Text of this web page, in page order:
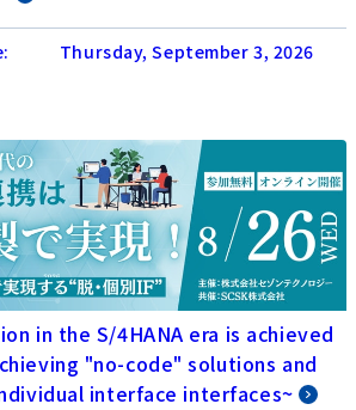
Thursday, September 3, 2026
in the S/4HANA era is achieved
"no-code" solutions and
interface interfaces~